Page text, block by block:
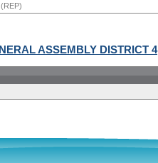
(REP)
ASSEMBLY DISTRICT 4